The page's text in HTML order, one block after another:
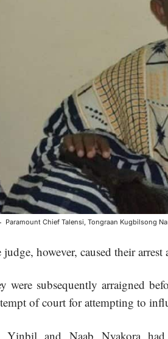
Paramount Chief Talensi, Tongraan Kugbilsong
judge, however, caused their
were subsequently arraigned
of court for attempting to
Yinbil and Naab Nyakora